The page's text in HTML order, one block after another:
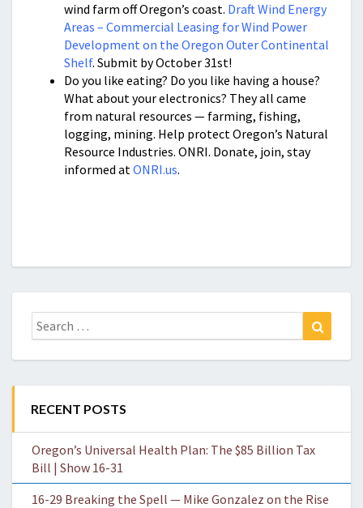
wind farm off Oregon’s coast. Draft Wind Energy
Areas – Commercial Leasing for Wind Power
Development on the Oregon Outer Continental
Shelf. Submit by October 31st!
Do you like eating? Do you like having a house?
What about your electronics? They all came
from natural resources — farming, fishing,
logging, mining. Help protect Oregon’s Natural
Resource Industries. ONRI. Donate, join, stay
informed atONRI.us.
Search
for:
RECENT POSTS
Oregon’s Universal Health Plan: The $85 Billion Tax
Bill | Show 16-31
16-29 Breaking the Spell — Mike Gonzalez on the Rise